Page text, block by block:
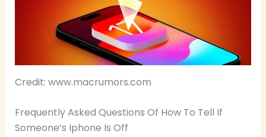
Credit: www.macrumors.com
Frequently Asked Questions Of How To Tell If
Someone’s Iphone Is Off